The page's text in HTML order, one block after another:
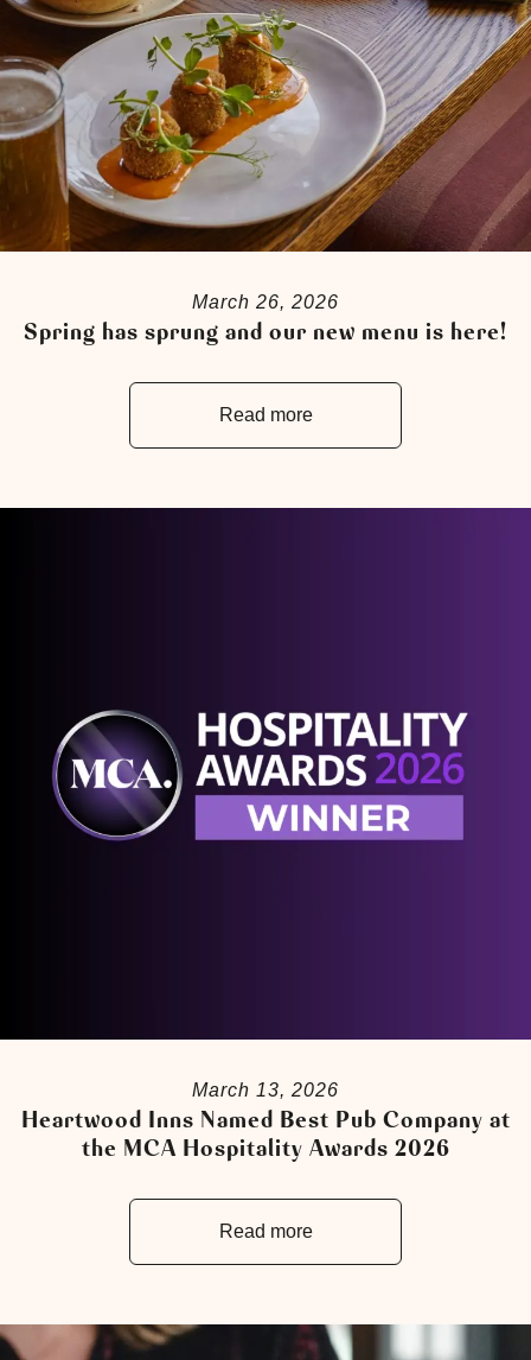
March 26, 2026
Spring has sprung and our new menu is here!
Read more
March 13, 2026
Heartwood Inns Named Best Pub Company at
the MCA Hospitality Awards 2026
Read more